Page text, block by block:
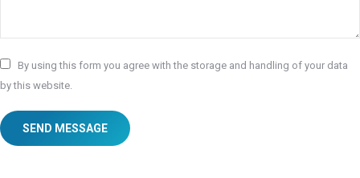
By using this form you agree with the storage and handling of your data
by this website.
SEND MESSAGE